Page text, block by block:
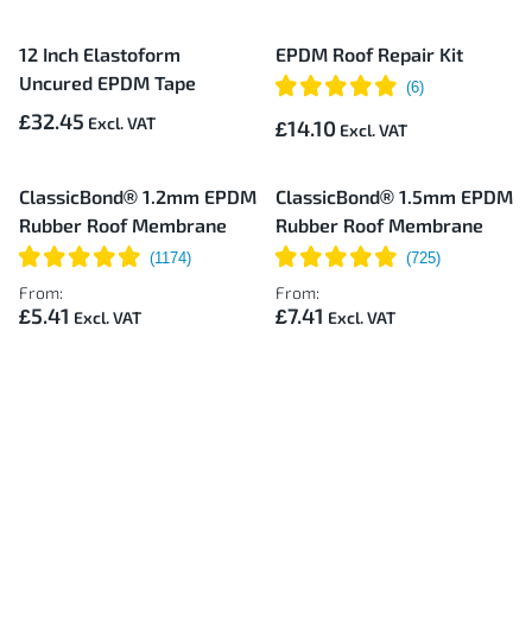
12 Inch Elastoform
Uncured EPDM Tape
£32.45
EPDM Roof Repair Kit
£14.10
ClassicBond® 1.2mm EPDM
Rubber Roof Membrane
From:
£5.41
ClassicBond® 1.5mm EPDM
Rubber Roof Membrane
From:
£7.41